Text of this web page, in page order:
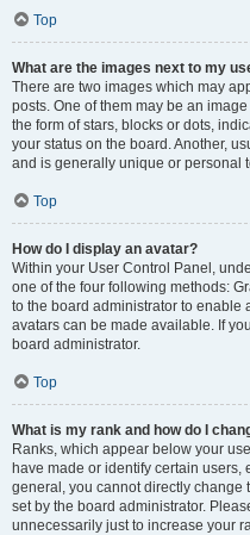
Top
What are the images next to my
There are two images which may
posts. One of them may be an
the form of stars, blocks or dots,
your status on the board. Another,
and is generally unique or personal
Top
How do I display an avatar?
Within your User Control Panel,
one of the four following methods:
to the board administrator to enable
avatars can be made available. If
board administrator.
Top
What is my rank and how do I
Ranks, which appear below your
have made or identify certain users,
general, you cannot directly change
set by the board administrator.
unnecessarily just to increase your